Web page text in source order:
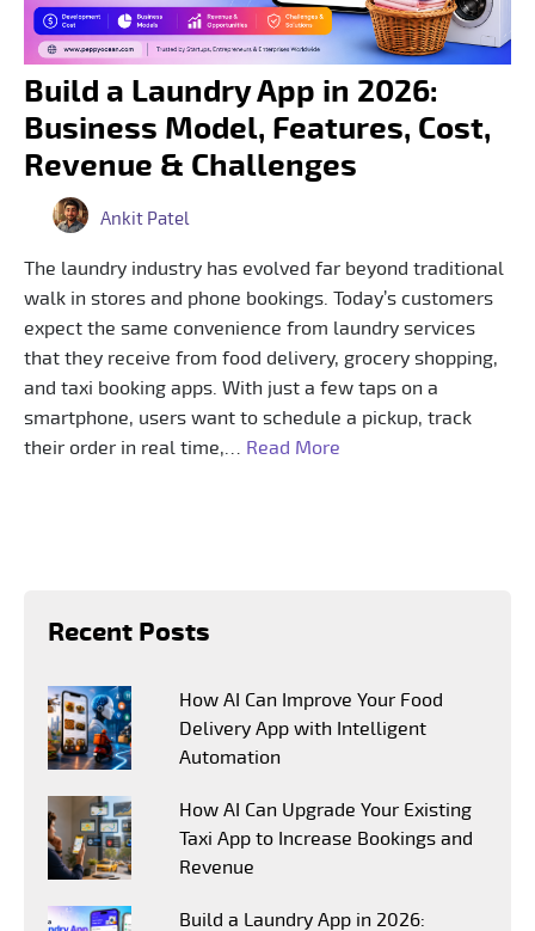
Build a Laundry App in 2026:
Business Model, Features, Cost,
Revenue & Challenges
Ankit Patel
The laundry industry has evolved far beyond traditional
walk in stores and phone bookings. Today’s customers
expect the same convenience from laundry services
that they receive from food delivery, grocery shopping,
and taxi booking apps. With just a few taps on a
smartphone, users want to schedule a pickup, track
their order in real time,…
Read More
Recent Posts
How AI Can Improve Your Food
Delivery App with Intelligent
Automation
How AI Can Upgrade Your Existing
Taxi App to Increase Bookings and
Revenue
Build a Laundry App in 2026: